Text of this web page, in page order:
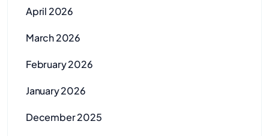
April 2026
March 2026
February 2026
January 2026
December 2025